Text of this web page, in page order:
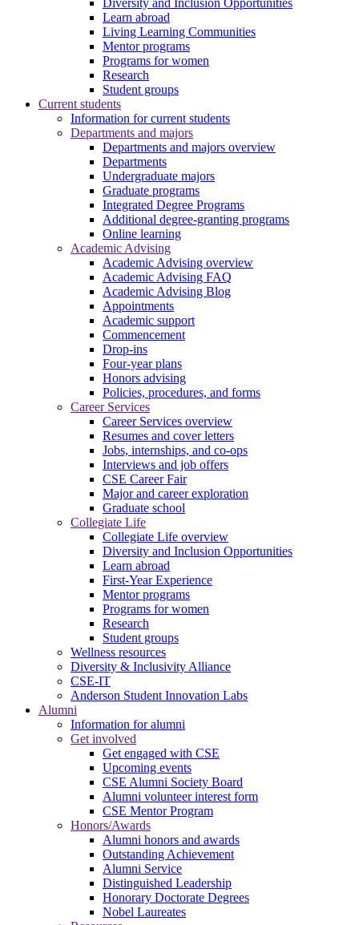
Learn abroad
Living Learning Communities
Mentor programs
Programs for women
Research
Student groups
Current students
Information for current students
Departments and majors
Departments and majors overview
Departments
Undergraduate majors
Graduate programs
Integrated Degree Programs
Additional degree-granting programs
Online learning
Academic Advising
Academic Advising overview
Academic Advising FAQ
Academic Advising Blog
Appointments
Academic support
Commencement
Drop-ins
Four-year plans
Honors advising
Policies, procedures, and forms
Career Services
Career Services overview
Resumes and cover letters
Jobs, internships, and co-ops
Interviews and job offers
CSE Career Fair
Major and career exploration
Graduate school
Collegiate Life
Collegiate Life overview
Diversity and Inclusion Opportunities
Learn abroad
First-Year Experience
Mentor programs
Programs for women
Research
Student groups
Wellness resources
Diversity & Inclusivity Alliance
CSE-IT
Anderson Student Innovation Labs
Alumni
Information for alumni
Get involved
Get engaged with CSE
Upcoming events
CSE Alumni Society Board
Alumni volunteer interest form
CSE Mentor Program
Honors/Awards
Alumni honors and awards
Outstanding Achievement
Alumni Service
Distinguished Leadership
Honorary Doctorate Degrees
Nobel Laureates